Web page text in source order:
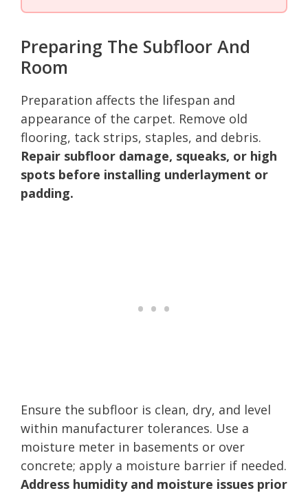
Preparing The Subfloor And
Room
Preparation affects the lifespan and
appearance of the carpet. Remove old
flooring, tack strips, staples, and debris.
Repair subfloor damage, squeaks, or high
spots before installing underlayment or
padding.
Ensure the subfloor is clean, dry, and level
within manufacturer tolerances. Use a
moisture meter in basements or over
concrete; apply a moisture barrier if needed.
Address humidity and moisture issues prior